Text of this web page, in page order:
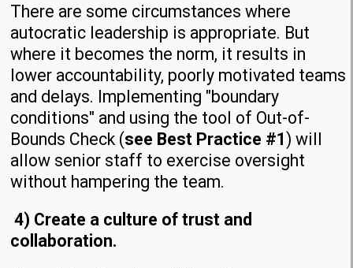
There are some circumstances where
autocratic leadership is appropriate. But
where it becomes the norm, it results in
lower accountability, poorly motivated teams
and delays. Implementing "boundary
conditions" and using the tool of Out-of-
Bounds Check (see Best Practice #1) will
allow senior staff to exercise oversight
without hampering the team.
4) Create a culture of trust and
collaboration.